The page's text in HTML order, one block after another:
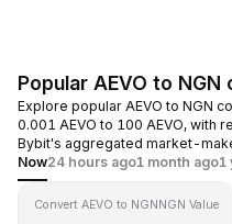
Popular AEVO to NGN
Explore popular AEVO to NGN
0.001 AEVO to 100 AEVO, with
Bybit's aggregated market-
Now24 hours ago1 month ago1
Convert AEVO to NGNNGN Value